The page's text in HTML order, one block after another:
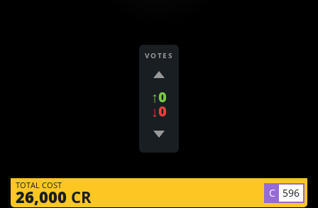
VOTES
↑0
↓0
TOTAL COST
26,000 CR C 596